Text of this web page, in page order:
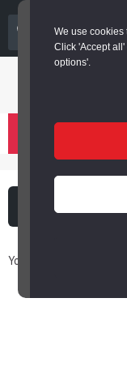
We use
Click 'Accept all'
options'.
03000 266 600
Login
You are here: Home /